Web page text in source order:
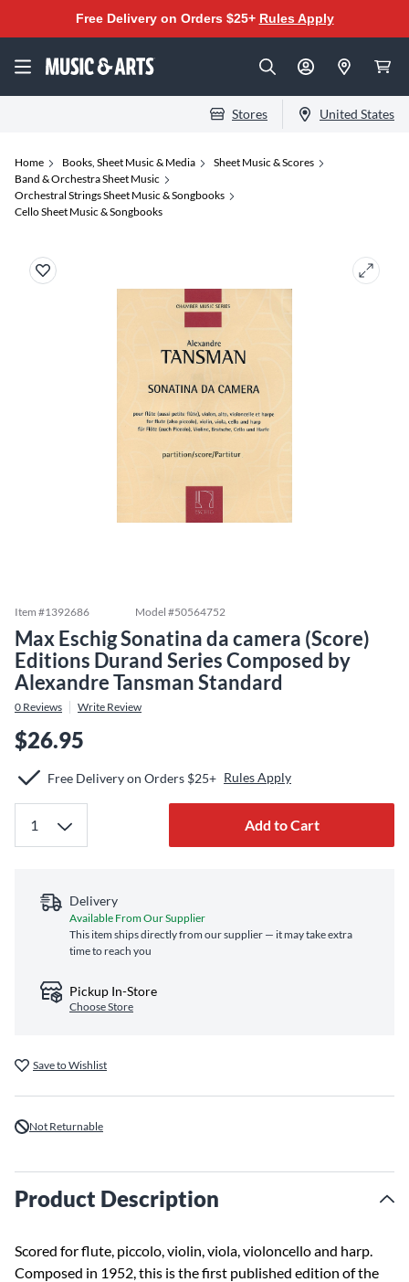
Free Delivery on Orders $25+ Rules Apply
Stores United States
Home Books, Sheet Music & Media
Sheet Music & Scores
Band & Orchestra Sheet Music
Orchestral Strings Sheet Music & Songbooks
Cello Sheet Music & Songbooks
Item #1392686 Model #50564752
Max Eschig Sonatina da camera (Score)
Editions Durand Series Composed by
Alexandre Tansman Standard
0 Reviews Write Review
$26.95
Free Delivery on Orders $25+ Rules Apply
Add to Cart
Delivery
Available From Our Supplier
This item ships directly from our supplier — it may take extra
time to reach you
Pickup In-Store
Choose Store
Save to Wishlist
Not Returnable
Product Description
Scored for flute, piccolo, violin, viola, violoncello and harp.
Composed in 1952, this is the first published edition of the